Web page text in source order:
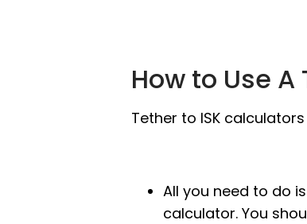
How to Use
Tether to ISK
All you need to do
calculator. You